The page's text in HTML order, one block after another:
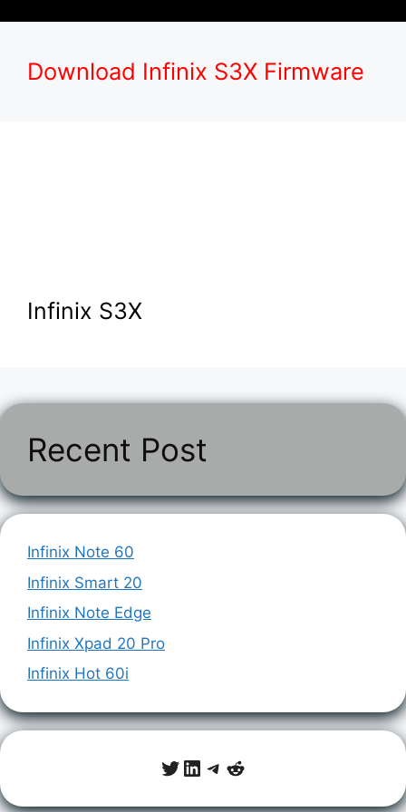
Download Infinix S3X Firmware
Infinix S3X
Recent Post
Infinix Note 60
Infinix Smart 20
Infinix Note Edge
Infinix Xpad 20 Pro
Infinix Hot 60i
Twitter
LinkedIn
Telegram
Reddit